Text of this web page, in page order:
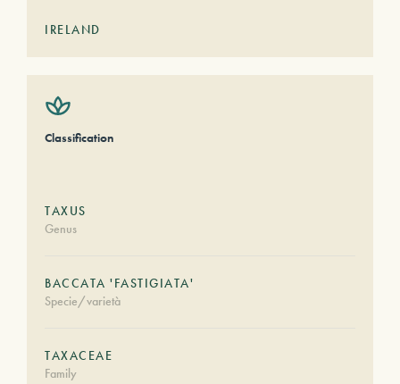
IRELAND
Classification
TAXUS
Genus
BACCATA 'FASTIGIATA'
Specie/varietà
TAXACEAE
Family